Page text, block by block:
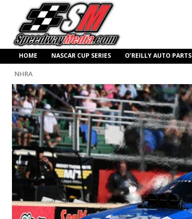
HOME NASCAR CUP SERIES O’REILLY AUTO PARTS
NHRA